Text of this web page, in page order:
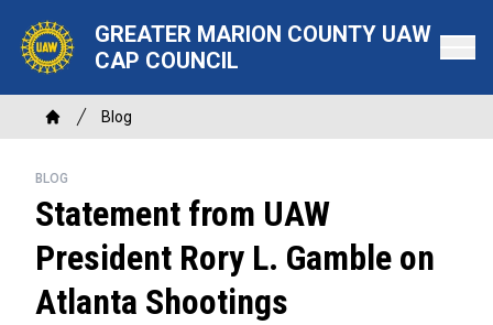
main
content
GREATER MARION COUNTY UAW
CAP COUNCIL
Breadcrumb
Home
Blog
BLOG
Statement from UAW
President Rory L. Gamble on
Atlanta Shootings